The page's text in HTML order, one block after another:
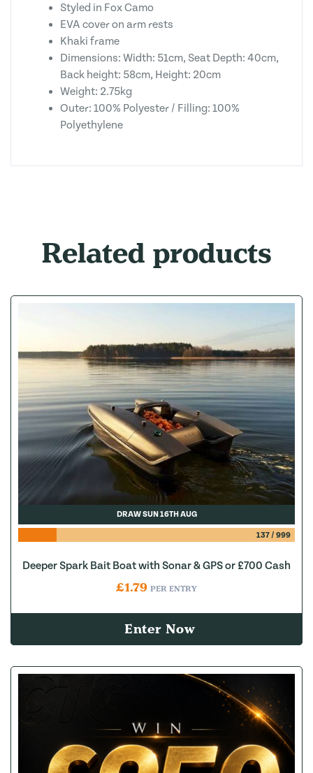
Styled in Fox Camo
EVA cover on arm rests
Khaki frame
Dimensions: Width: 51cm, Seat Depth: 40cm,
Back height: 58cm, Height: 20cm
Weight: 2.75kg
Outer: 100% Polyester / Filling: 100%
Polyethylene
Related products
DRAW SUN 16TH AUG
137/ 999
Deeper Spark Bait Boat with Sonar & GPS or £700 Cash
£1.79 PER ENTRY
Enter Now